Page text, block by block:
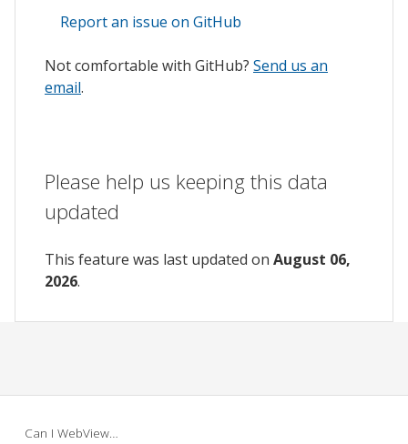
Report an issue on GitHub
Not comfortable with GitHub? Send us an
email.
Please help us keeping this data
updated
This feature was last updated on August 06,
2026.
Can I WebView…